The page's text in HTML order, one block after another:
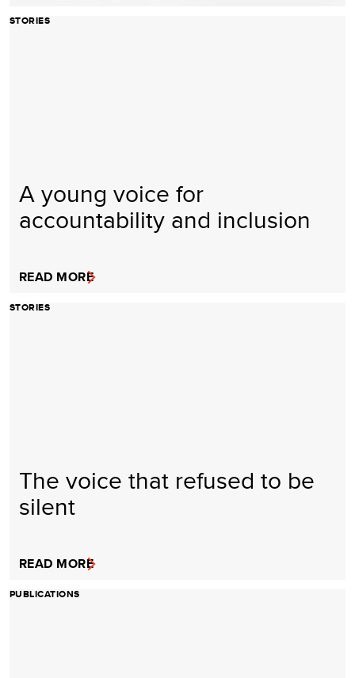
STORIES
A young voice for
accountability and inclusion
READ MORE
STORIES
The voice that refused to be
silent
READ MORE
PUBLICATIONS